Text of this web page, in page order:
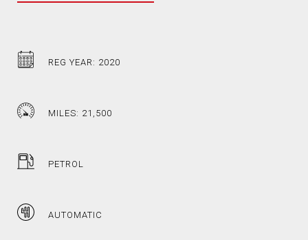
REG YEAR: 2020
MILES: 21,500
PETROL
AUTOMATIC